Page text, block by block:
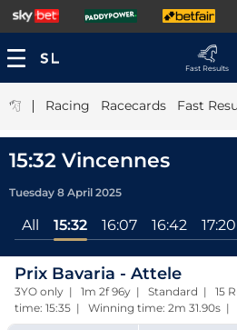
Fast Results
| Racing Racecards Fast
15:32 Vincennes
Tuesday 8 April 2025
All 15:32 16:07 16:42 17:20
Prix Bavaria - Attele
3YO only | 1m 2f 96y | Standard | 15
time: 15:35 | Winning time: 2m 31.90s |